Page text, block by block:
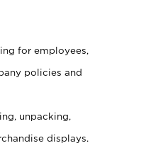
for employees,
policies and
unpacking,
displays.